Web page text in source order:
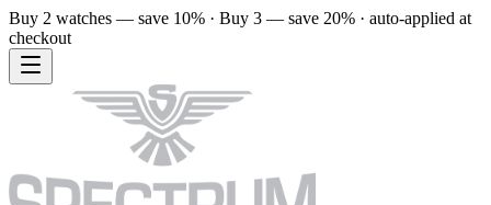
Buy 2 watches — save 10% · Buy 3 — save 20% · auto-applied at
checkout